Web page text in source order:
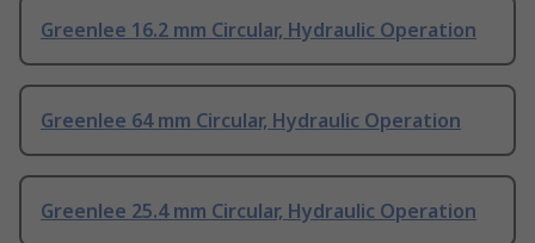
Greenlee 16.2 mm Circular, Hydraulic Operation
Greenlee 64 mm Circular, Hydraulic Operation
Greenlee 25.4 mm Circular, Hydraulic Operation